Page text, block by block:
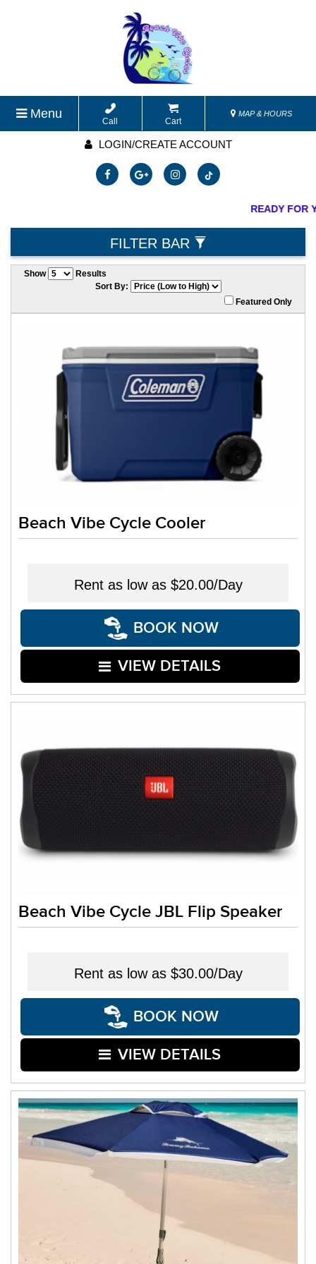
Menu
Call Cart
MAP & HOURS
LOGIN/CREATE ACCOUNT
READY FOR
FILTER BAR
Show
Results
Sort By:
Featured Only
Beach Vibe Cycle Cooler
Rent as low as $20.00/Day
BOOK NOW
VIEW DETAILS
Beach Vibe Cycle JBL Flip Speaker
Rent as low as $30.00/Day
BOOK NOW
VIEW DETAILS